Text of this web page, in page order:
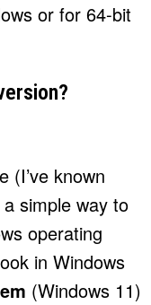
or for 64-bit
(I’ve known
simple way to
operating
in Windows
(Windows 11)